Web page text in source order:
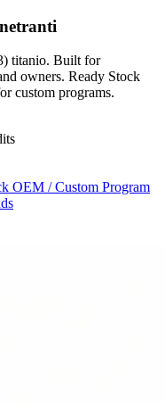
titanio. Built for
owners. Ready Stock
custom programs.
OEM /Custom Program